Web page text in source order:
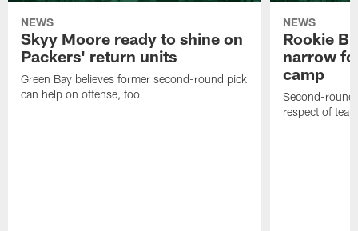
NEWS
Skyy Moore ready to shine on
Packers' return units
Green Bay believes former second-round pick
can help on offense, too
NEWS
Rookie
narrow
camp
Second-round
respect of